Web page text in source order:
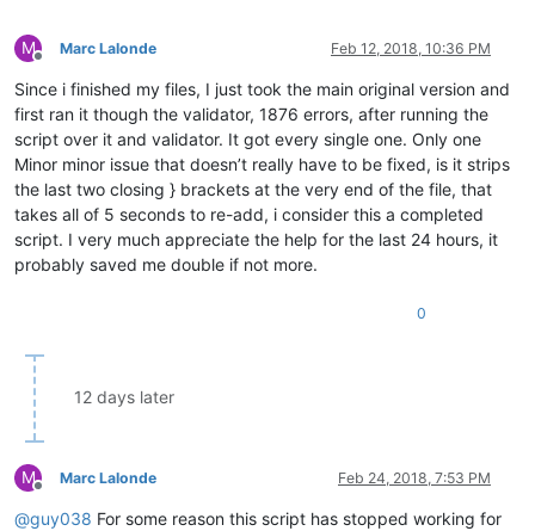
M
Offline
Marc Lalonde Feb 12, 2018, 10:36 PM
Since i finished my files, I just took the main original version and
first ran it though the validator, 1876 errors, after running the
script over it and validator. It got every single one. Only one
Minor minor issue that doesn’t really have to be fixed, is it strips
the last two closing } brackets at the very end of the file, that
takes all of 5 seconds to re-add, i consider this a completed
script. I very much appreciate the help for the last 24 hours, it
probably saved me double if not more.
0
12 days later
M
Offline
Marc Lalonde Feb 24, 2018, 7:53 PM
@guy038 For some reason this script has stopped working for